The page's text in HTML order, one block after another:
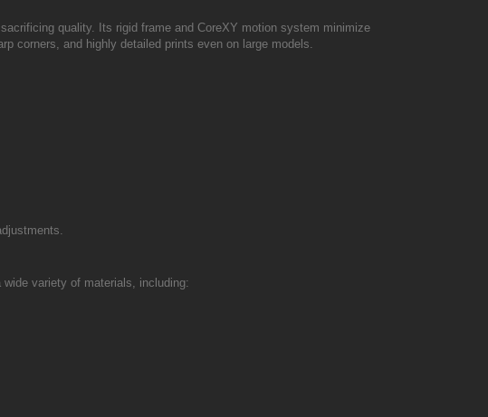
quality. Its rigid frame and CoreXY motion system minimize
corners, and highly detailed prints even on large models.
wide variety of materials, including: